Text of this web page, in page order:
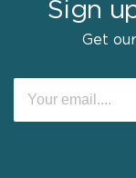
Sign
Get